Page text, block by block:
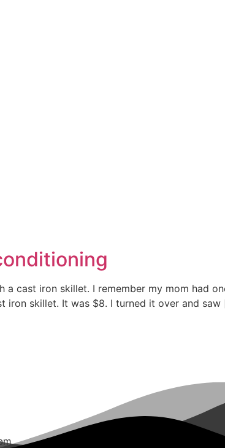
cast iron skillet. I remember my mom had
iron skillet. It was $8. I turned it over and